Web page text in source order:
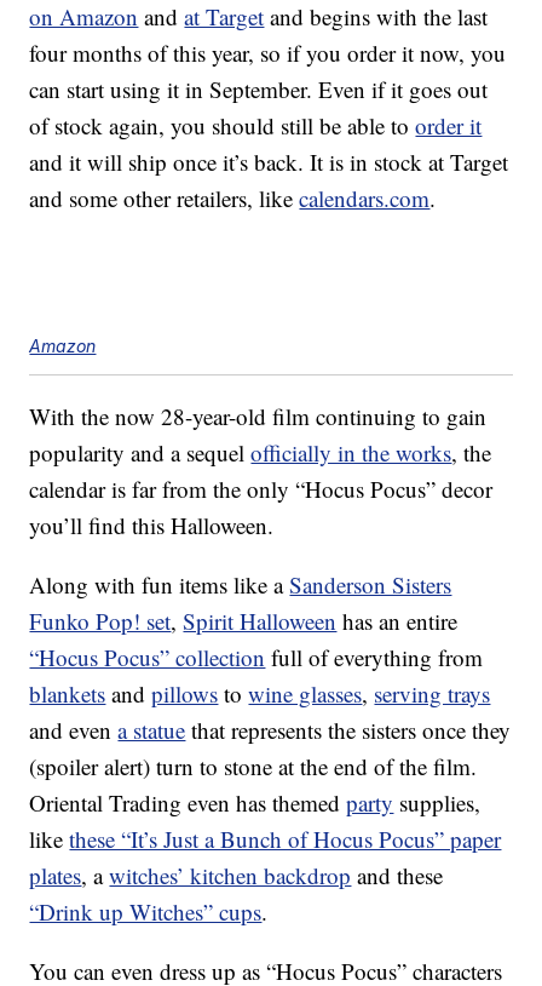
on Amazon andat Target and begins with the last
four months of this year, so if you order it now, you
can start using it in September. Even if it goes out
of stock again, you should still be able toorder it
and it will ship once it’s back. It is in stock at Target
and some other retailers, likecalendars.com.
Amazon
With the now 28-year-old film continuing to gain
popularity and a sequelofficially in the works, the
calendar is far from the only “Hocus Pocus” decor
you’ll find this Halloween.
Along with fun items like aSanderson Sisters
Funko Pop! set,Spirit Halloween has an entire
“Hocus Pocus” collection full of everything from
blankets andpillows towine glasses, serving trays
and evena statue that represents the sisters once they
(spoiler alert) turn to stone at the end of the film.
Oriental Trading even has themedparty supplies,
likethese “It’s Just a Bunch of Hocus Pocus” paper
plates, awitches’ kitchen backdrop and these
“Drink up Witches” cups.
You can even dress up as “Hocus Pocus” characters